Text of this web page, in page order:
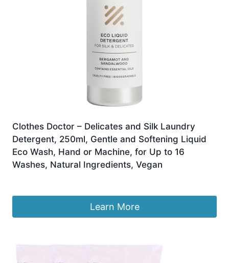
Clothes Doctor – Delicates and Silk Laundry
Detergent, 250ml, Gentle and Softening Liquid
Eco Wash, Hand or Machine, for Up to 16
Washes, Natural Ingredients, Vegan
Learn More